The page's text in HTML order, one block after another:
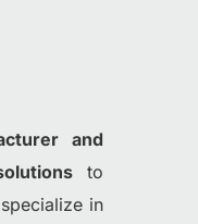
and
to
in